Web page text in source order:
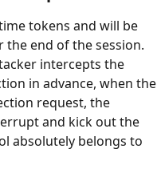
tokens and will be
end of the session.
intercepts the
in advance, when the
request, the
and kick out the
absolutely belongs to